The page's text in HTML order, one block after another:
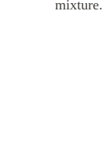
mixture.